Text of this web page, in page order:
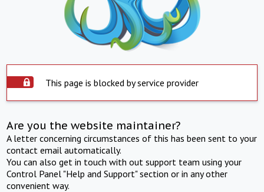
This page is blocked by service provider
Are you the website maintainer?
A letter concerning circumstances of this has been sent to your
contact email automatically.
You can also get in touch with out support team using your
Control Panel "Help and Support" section or in any other
convenient way.